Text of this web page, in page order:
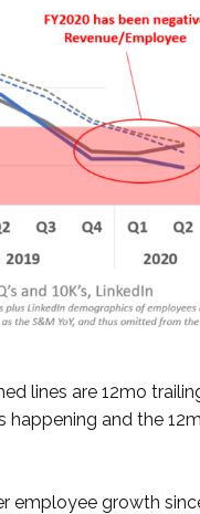
lines are 12mo
and the
employee growth